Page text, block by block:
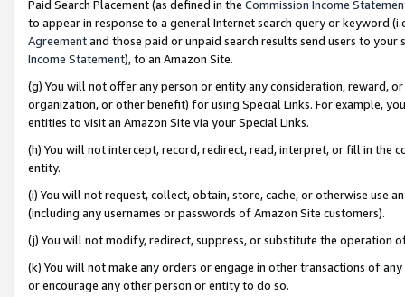
Paid Search Placement (as defined in the Commission Income
to appear in response to a general Internet search query or keyword
Agreementand those paid or unpaid search results send users to
Income Statement), to an Amazon Site.
(g) You will not offer any person or entity any consideration, reward,
organization, or other benefit) for using Special Links. For example,
entities to visit an Amazon Site via your Special Links.
(h) You will not intercept, record, redirect, read, interpret, or fill in
entity.
(i) You will not request, collect, obtain, store, cache, or otherwise use
(including any usernames or passwords of Amazon Site customers).
(j) You will not modify, redirect, suppress, or substitute the operation
(k) You will not make any orders or engage in other transactions of
or encourage any other person or entity to do so.